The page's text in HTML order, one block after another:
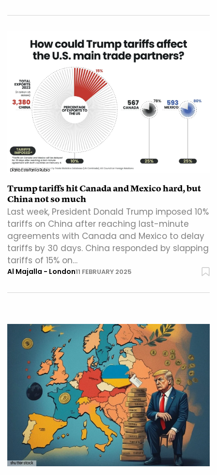
Diana Estefanía Rubio
Trump tariffs hit Canada and Mexico hard, but
China not so much
Last week, President Donald Trump imposed 10%
tariffs on China after reaching last-minute
agreements with Canada and Mexico to delay
tariffs by 30 days. China responded by slapping
tariffs of 15% on…
Al Majalla - London11 FEBRUARY 2025
shutterstock